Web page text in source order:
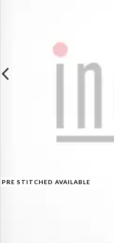
PRE STITCHED AVAILABLE